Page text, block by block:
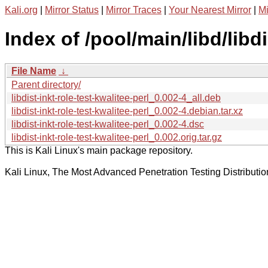
Kali.org Mirror Status Mirror Traces Your Nearest Mirror
Index of /pool/main/libd/
File Name ↓
Parent directory/
libdist-inkt-role-test-kwalitee-perl_0.002-4_all.deb
libdist-inkt-role-test-kwalitee-perl_0.002-4.debian.tar.xz
libdist-inkt-role-test-kwalitee-perl_0.002-4.dsc
libdist-inkt-role-test-kwalitee-perl_0.002.orig.tar.gz
This is Kali Linux's main package repository.
Kali Linux, The Most Advanced Penetration Testing